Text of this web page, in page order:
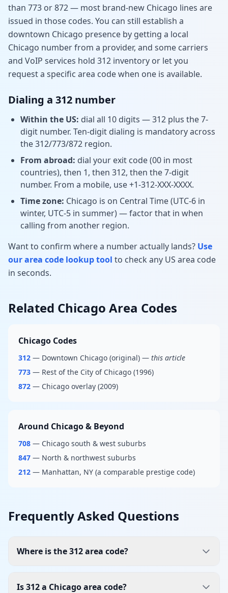
than 773 or 872 — most brand-new Chicago lines are
issued in those codes. You can still establish a
downtown Chicago presence by getting a local
Chicago number from a provider, and some carriers
and VoIP services hold 312 inventory or let you
request a specific area code when one is available.
Dialing a 312 number
Within the US: dial all 10 digits — 312 plus the 7-
digit number. Ten-digit dialing is mandatory across
the 312/773/872 region.
From abroad: dial your exit code (00 in most
countries), then 1, then 312, then the 7-digit
number. From a mobile, use +1-312-XXX-XXXX.
Time zone: Chicago is on Central Time (UTC-6 in
winter, UTC-5 in summer) — factor that in when
calling from another region.
Want to confirm where a number actually lands? Use
our area code lookup tool to check any US area code
in seconds.
Related Chicago Area Codes
Chicago Codes
312 — Downtown Chicago (original) — this article
773 — Rest of the City of Chicago (1996)
872 — Chicago overlay (2009)
Around Chicago & Beyond
708 — Chicago south & west suburbs
847 — North & northwest suburbs
212 — Manhattan, NY (a comparable prestige code)
Frequently Asked Questions
Where is the 312 area code?
Is 312 a Chicago area code?